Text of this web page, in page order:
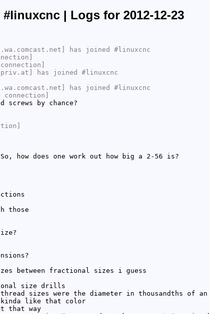
#linuxcnc | Logs for 2012-12-23
has joined #linuxcnc
has joined #linuxcnc
has joined #linuxcnc
screws by chance?
how does one work out how big a 2-56 is?
those
between fractional sizes i guess
size drills
thread sizes were the diameter in thousandths of
kinda like that color
that way